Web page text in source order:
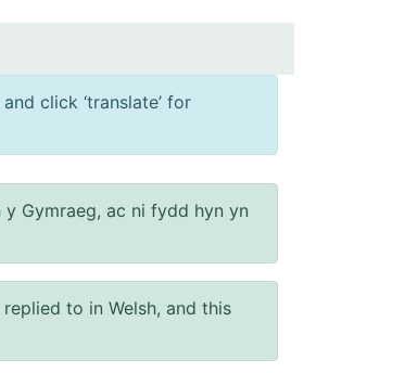
click ‘translate’ for
Gymraeg, ac ni fydd hyn yn
to in Welsh, and this